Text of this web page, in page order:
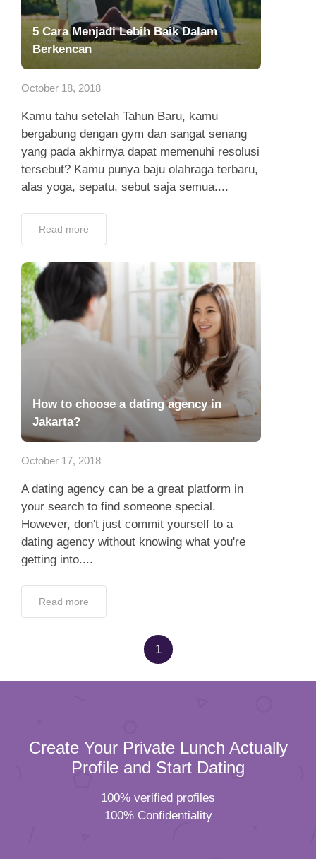
5 Cara Menjadi Lebih Baik Dalam
Berkencan
October 18, 2018
Kamu tahu setelah Tahun Baru, kamu
bergabung dengan gym dan sangat senang
yang pada akhirnya dapat memenuhi resolusi
tersebut? Kamu punya baju olahraga terbaru,
alas yoga, sepatu, sebut saja semua....
Read more
How to choose a dating agency in
Jakarta?
October 17, 2018
A dating agency can be a great platform in
your search to find someone special.
However, don't just commit yourself to a
dating agency without knowing what you're
getting into....
Read more
1
Create Your Private Lunch Actually
Profile and Start Dating
100% verified profiles
100% Confidentiality